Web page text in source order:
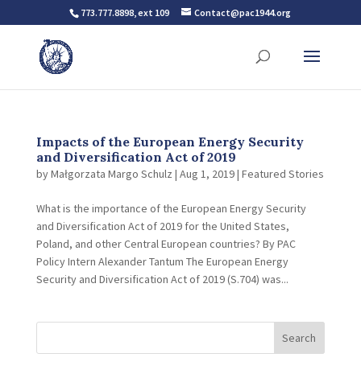
773.777.8898, ext 109 Contact@pac1944.org
Impacts of the European Energy Security
and Diversification Act of 2019
byMałgorzata Margo Schulz | Aug 1, 2019| Featured Stories
What is the importance of the European Energy Security
and Diversification Act of 2019 for the United States,
Poland, and other Central European countries? By PAC
Policy Intern Alexander Tantum The European Energy
Security and Diversification Act of 2019 (S.704) was...
Search